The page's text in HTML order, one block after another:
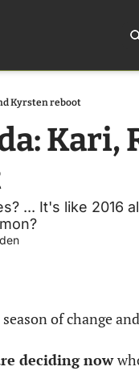
Kyrsten reboot
Kari,
... It's like 2016
of change
deciding now